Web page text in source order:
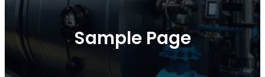
Sample Page